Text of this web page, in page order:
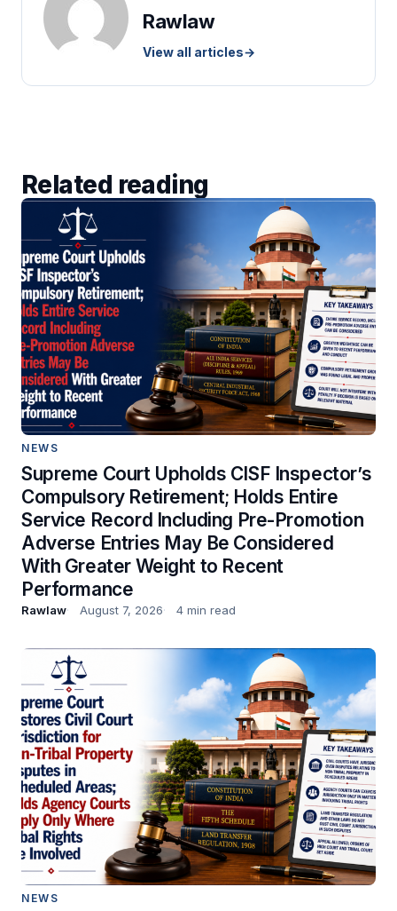
Rawlaw
View all articles→
Related reading
NEWS
Supreme Court Upholds CISF Inspector’s
Compulsory Retirement; Holds Entire
Service Record Including Pre-Promotion
Adverse Entries May Be Considered
With Greater Weight to Recent
Performance
Rawlaw August 7, 2026 4 min read
NEWS